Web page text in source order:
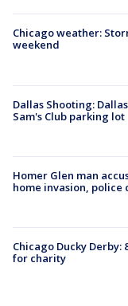
Chicago weather:
weekend
Dallas Shooting:
Sam's Club parking lot
Homer Glen man
home invasion, police
Chicago Ducky Derby:
for charity